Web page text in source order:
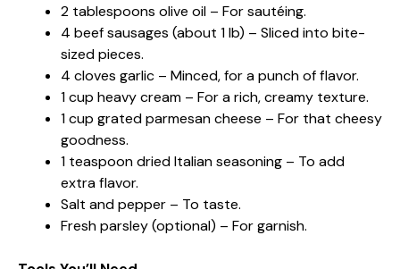
2 tablespoons olive oil – For sautéing.
4 beef sausages (about 1 lb) – Sliced into bite-
sized pieces.
4 cloves garlic – Minced, for a punch of flavor.
1 cup heavy cream – For a rich, creamy texture.
1 cup grated parmesan cheese – For that cheesy
goodness.
1 teaspoon dried Italian seasoning – To add
extra flavor.
Salt and pepper – To taste.
Fresh parsley (optional) – For garnish.